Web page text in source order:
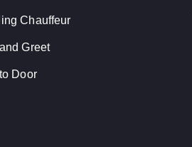
Chauffeur
Greet
Door